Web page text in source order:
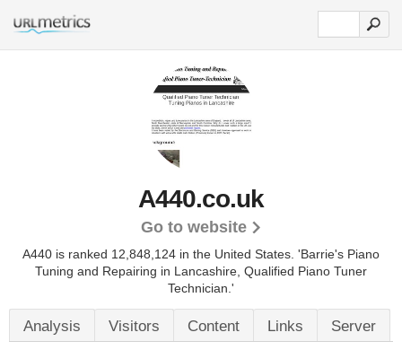
A440.co.uk
Go to website
A440 is ranked 12,848,124 in the United States. 'Barrie's Piano
Tuning and Repairing in Lancashire, Qualified Piano Tuner
Technician.'
Analysis Visitors Content Links Server